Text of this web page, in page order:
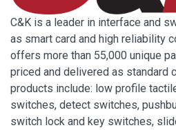
C&K is a leader in interface and
as smart card and high reliability
offers more than 55,000 unique
priced and delivered as standard
products include: low profile
switches, detect switches,
switch lock and key switches,